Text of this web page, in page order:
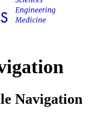
Navigation